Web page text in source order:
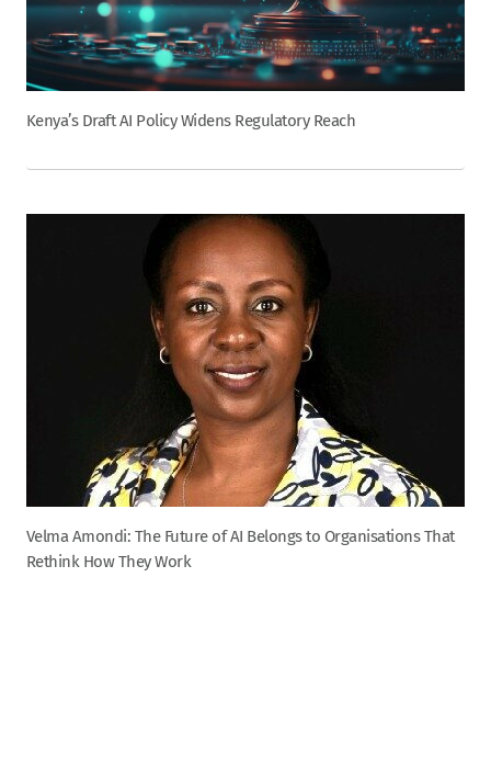
Kenya’s Draft AI Policy Widens Regulatory Reach
Velma Amondi: The Future of AI Belongs to Organisations That
Rethink How They Work